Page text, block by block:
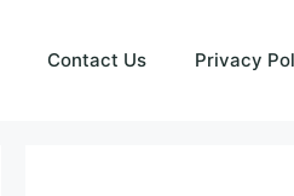
Contact Us Privacy